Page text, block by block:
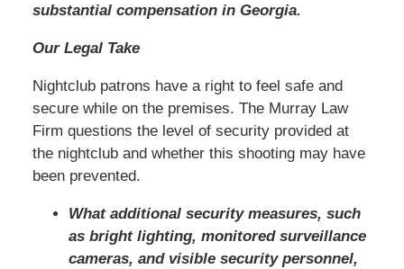
substantial compensation in Georgia.
Our Legal Take
Nightclub patrons have a right to feel safe and
secure while on the premises. The Murray Law
Firm questions the level of security provided at
the nightclub and whether this shooting may have
been prevented.
What additional security measures, such
as bright lighting, monitored surveillance
cameras, and visible security personnel,